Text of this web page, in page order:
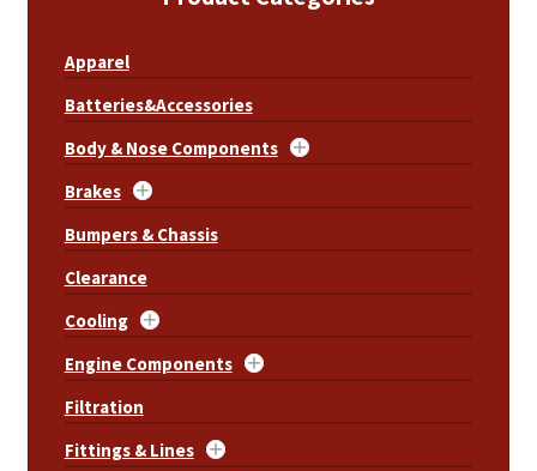
Apparel
Batteries&Accessories
Body & Nose Components
Brakes
Bumpers & Chassis
Clearance
Cooling
Engine Components
Filtration
Fittings & Lines